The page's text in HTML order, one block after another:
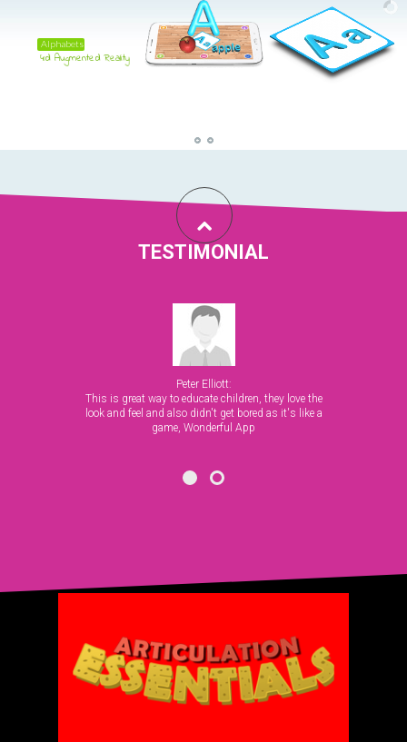
Alphabets
4d Augmented Reality
TESTIMONIAL
Peter Elliott:
This is great way to educate children, they love the
look and feel and also didn't get bored as it's like a
game, Wonderful App